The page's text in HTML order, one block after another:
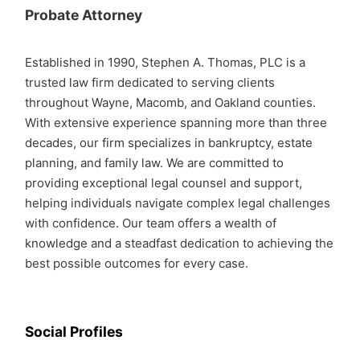
Probate Attorney
Established in 1990, Stephen A. Thomas, PLC is a
trusted law firm dedicated to serving clients
throughout Wayne, Macomb, and Oakland counties.
With extensive experience spanning more than three
decades, our firm specializes in bankruptcy, estate
planning, and family law. We are committed to
providing exceptional legal counsel and support,
helping individuals navigate complex legal challenges
with confidence. Our team offers a wealth of
knowledge and a steadfast dedication to achieving the
best possible outcomes for every case.
Social Profiles